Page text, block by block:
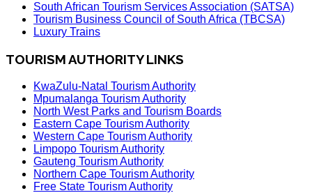
South African Tourism Services Association (SATSA)
Tourism Business Council of South Africa (TBCSA)
Luxury Trains
TOURISM AUTHORITY LINKS
KwaZulu-Natal Tourism Authority
Mpumalanga Tourism Authority
North West Parks and Tourism Boards
Eastern Cape Tourism Authority
Western Cape Tourism Authority
Limpopo Tourism Authority
Gauteng Tourism Authority
Northern Cape Tourism Authority
Free State Tourism Authority